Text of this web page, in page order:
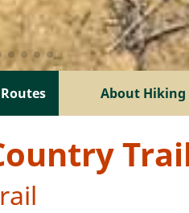
About Hiking